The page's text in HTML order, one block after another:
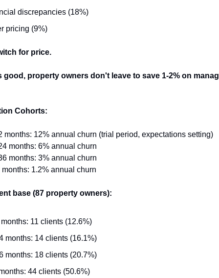
discrepancies (18%)
pricing (9%)
for price.
good, property owners don't leave to save 1-2% on
Cohorts:
months: 12% annual churn (trial period, expectations setting)
months: 6% annual churn
months: 3% annual churn
1.2% annual churn
base (87 property owners):
11 clients (12.6%)
months: 14 clients (16.1%)
months: 18 clients (20.7%)
44 clients (50.6%)